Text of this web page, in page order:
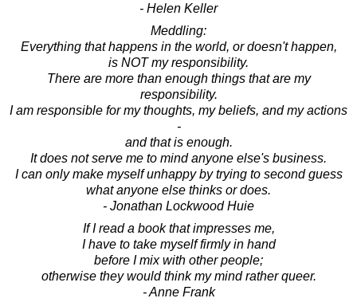
- Helen Keller
Meddling:
Everything that happens in the world, or doesn't happen,
is NOT my responsibility.
There are more than enough things that are my
responsibility.
I am responsible for my thoughts, my beliefs, and my actions
-
and that is enough.
It does not serve me to mind anyone else's business.
I can only make myself unhappy by trying to second guess
what anyone else thinks or does.
- Jonathan Lockwood Huie
If I read a book that impresses me,
I have to take myself firmly in hand
before I mix with other people;
otherwise they would think my mind rather queer.
- Anne Frank